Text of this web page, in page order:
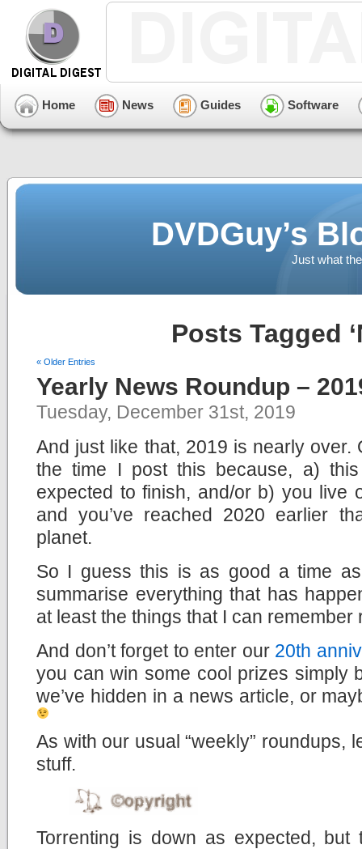
Home News Guides Software
DVDGuy’s
Just what
Posts Tagged
« Older Entries
Yearly News Roundup –
Tuesday, December 31st, 2019
And just like that, 2019 is nearly
the time I post this because, a)
expected to finish, and/or b) you live
and you’ve reached 2020 earlier
planet.
So I guess this is as good a time
summarise everything that has
at least the things that I can remember
And don’t forget to enter our 20th
you can win some cool prizes simply
we’ve hidden in a news article, or
As with our usual “weekly” roundups,
stuff.
Torrenting is down as expected, but